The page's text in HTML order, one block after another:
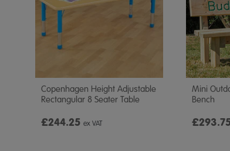
Copenhagen Height Adjustable
Rectangular 8 Seater Table
£244.25 ex VAT
Mini
Bench